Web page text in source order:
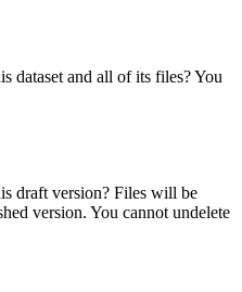
dataset and all of its files? You
draft version? Files will be
version. You cannot undelete